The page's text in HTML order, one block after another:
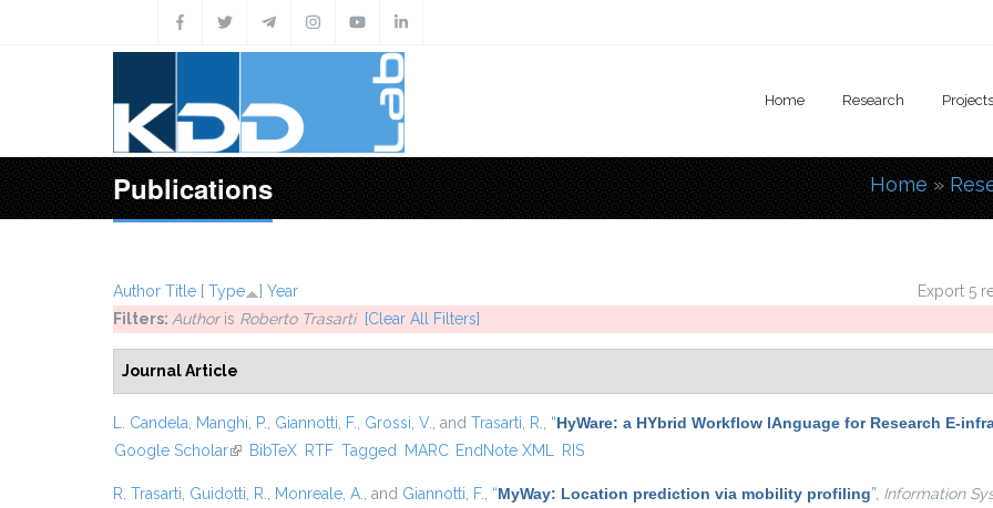
Home Research Projects
Publications You are
Home »
Export 5
Author Title [ Type ] Year
Filters: Authoris Roberto Trasarti [Clear All Filters]
Journal Article
L. Candela Manghi, P. Giannotti, F. Grossi, V. , and Trasarti, R. “HyWare: a HYbrid Workflow lAnguage for Research E-
Google Scholar(link is external)
BibTeX RTF Tagged MARC EndNote XML RIS
R. Trasarti Guidotti, R. Monreale, A. , and Giannotti, F. “MyWay: Location prediction via mobility profiling” Information